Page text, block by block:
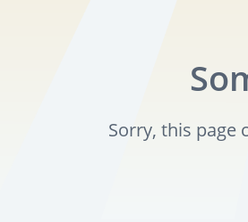
Sorry, this page